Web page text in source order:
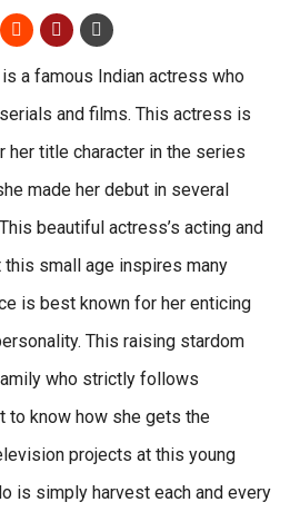
a famous Indian actress who
and films. This actress is
her title character in the series
made her debut in several
beautiful actress’s acting and
this small age inspires many
is best known for her enticing
This raising stardom
who strictly follows
to know how she gets the
projects at this young
is simply harvest each and every